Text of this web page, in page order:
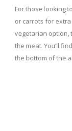
For those looking
or carrots for extra
vegetarian option,
the meat. You’ll
the bottom of the